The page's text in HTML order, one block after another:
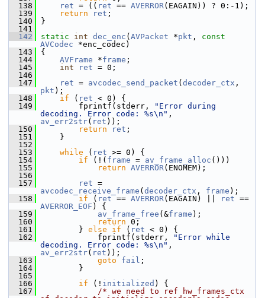
  138
ret = (( ret == AVERROR(EAGAIN)) ? 0:-1);
  139
return ret ;
  140
}
  141
  142
static int dec_enc ( AVPacket *pkt , const
AVCodec *enc_codec)
  143
{
  144
AVFrame *frame ;
  145
int ret = 0;
  146
  147
ret = avcodec_send_packet ( decoder_ctx
pkt );
  148
if ( ret < 0) {
  149
fprintf(stderr,
"Error during
decoding. Error code: %s\n"
av_err2str( ret ));
  150
return ret ;
  151
}
  152
  153
while ( ret >= 0) {
  154
if (!( frame = av_frame_alloc ()))
  155
return AVERROR(ENOMEM);
  156
  157
ret
avcodec_receive_frame ( decoder_ctx , frame );
  158
if ( ret == AVERROR(EAGAIN) || ret
AVERROR_EOF ) {
  159
av_frame_free (&frame );
  160
return 0;
  161
} else if ( ret < 0) {
  162
fprintf(stderr,
"Error while
decoding. Error code: %s\n"
av_err2str( ret ));
  163
goto fail ;
  164
}
  165
  166
if (! initialized ) {
  167
/* we need to ref hw_frames_ctx